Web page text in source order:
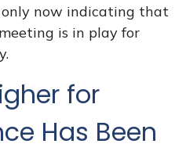
only now indicating that
is in play for
for
Has Been